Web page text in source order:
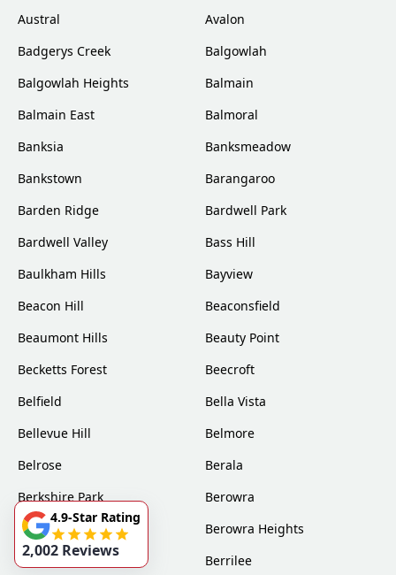
Austral
Avalon
Badgerys Creek
Balgowlah
Balgowlah Heights
Balmain
Balmain East
Balmoral
Banksia
Banksmeadow
Bankstown
Barangaroo
Barden Ridge
Bardwell Park
Bardwell Valley
Bass Hill
Baulkham Hills
Bayview
Beacon Hill
Beaconsfield
Beaumont Hills
Beauty Point
Becketts Forest
Beecroft
Belfield
Bella Vista
Bellevue Hill
Belmore
Belrose
Berala
Berkshire Park
Berowra
Berowra Creek
Berowra Heights
Berowra Waters
Berrilee
4.9-Star Rating
2,002 Reviews